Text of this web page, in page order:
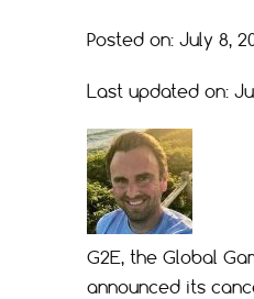
Posted on: July 8,
Last updated on:
G2E, the Global
announced its